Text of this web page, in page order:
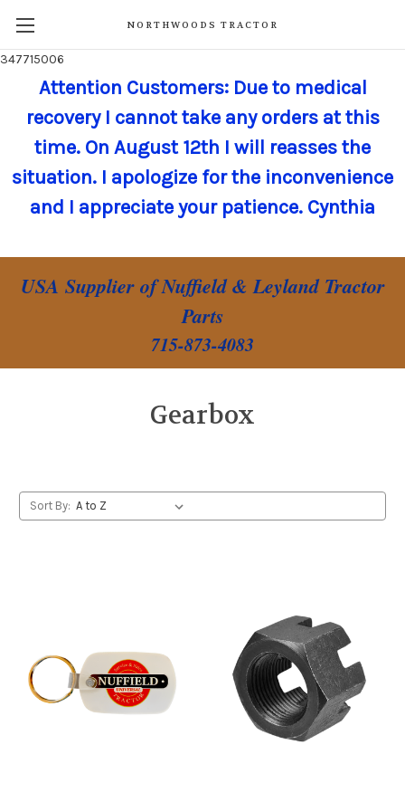
347715006
NORTHWOODS TRACTOR
Attention Customers: Due to medical
recovery I cannot take any orders at this
time. On August 12th I will reasses the
situation. I apologize for the inconvenience
and I appreciate your patience. Cynthia
USA Supplier of Nuffield & Leyland Tractor
Parts
715-873-4083
Gearbox
Sort By: